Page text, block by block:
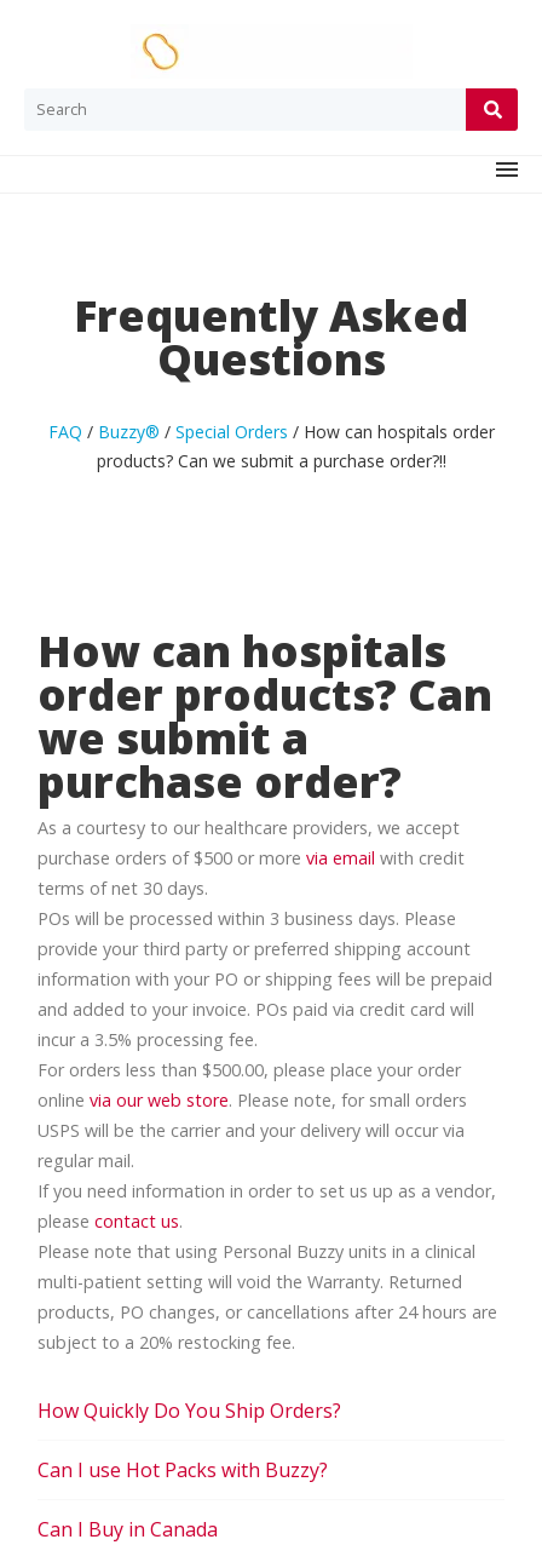
Frequently Asked
Questions
FAQ / Buzzy® / Special Orders / How can hospitals order
products? Can we submit a purchase order?!!
How Quickly Do You Ship Orders?
Can I use Hot Packs with Buzzy?
Can I Buy in Canada
How can hospitals
order products? Can
we submit a
purchase order?
As a courtesy to our healthcare providers, we accept
purchase orders of $500 or morevia email with credit
terms of net 30 days.
POs will be processed within 3 business days. Please
provide your third party or preferred shipping account
information with your PO or shipping fees will be prepaid
and added to your invoice. POs paid via credit card will
incur a 3.5% processing fee.
For orders less than $500.00, please place your order
onlinevia our web store. Please note, for small orders
USPS will be the carrier and your delivery will occur via
regular mail.
If you need information in order to set us up as a vendor,
pleasecontact us.
Please note that using Personal Buzzy units in a clinical
multi-patient setting will void the Warranty. Returned
products, PO changes, or cancellations after 24 hours are
subject to a 20% restocking fee.